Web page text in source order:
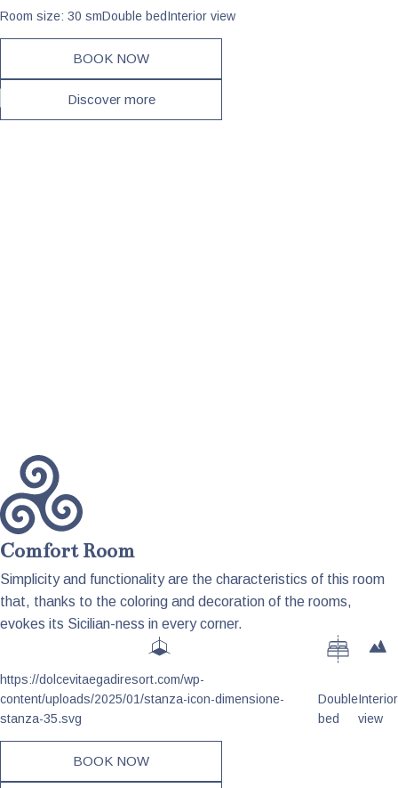
Room size: 30 smDouble bedInterior view
BOOK NOW
Discover more
Comfort Room
Simplicity and functionality are the characteristics of this room
that, thanks to the coloring and decoration of the rooms,
evokes its Sicilian-ness in every corner.
https://dolcevitaegadiresort.com/wp-
content/uploads/2025/01/stanza-icon-dimensione-
stanza-35.svg
Double
bed
Interior
view
BOOK NOW